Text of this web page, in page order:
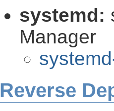
systemd:
Manager
Reverse